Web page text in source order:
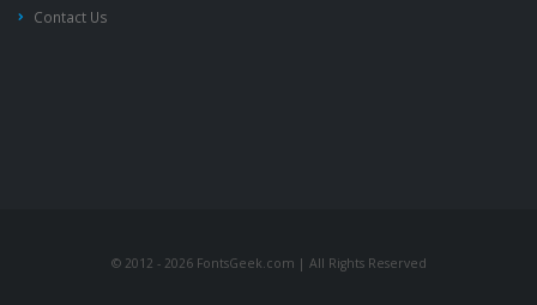
Contact Us
© 2012 - 2026 FontsGeek.com | All Rights Reserved